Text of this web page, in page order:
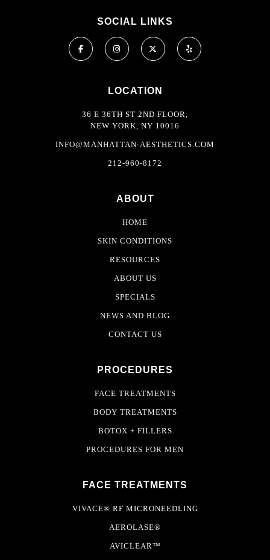
SOCIAL LINKS
LOCATION
36 E 36TH ST 2ND FLOOR,
NEW YORK, NY 10016
INFO@MANHATTAN-AESTHETICS.COM
212-960-8172
ABOUT
HOME
SKIN CONDITIONS
RESOURCES
ABOUT US
SPECIALS
NEWS AND BLOG
CONTACT US
PROCEDURES
FACE TREATMENTS
BODY TREATMENTS
BOTOX + FILLERS
PROCEDURES FOR MEN
FACE TREATMENTS
VIVACE® RF MICRONEEDLING
AEROLASE®
AVICLEAR™